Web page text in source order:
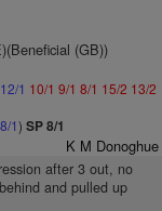
(GB))
12/1 10/1 9/1 8/1 15/2 13/2
8/1) SP 8/1
K M Donoghue
after 3 out, no
and pulled up